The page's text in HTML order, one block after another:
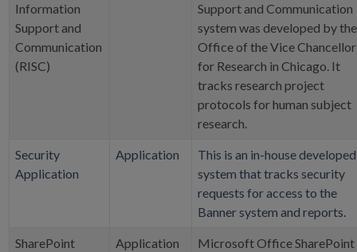
Information
Support and
Communication
(RISC)
Support and Communication
system was developed by the
Office of the Vice Chancellor
for Research in Chicago. It
tracks research project
protocols for human subject
research.
Security
Application
Application
This is an in-house developed
system that tracks security
requests for access to the
Banner system and reports.
SharePoint Application
Microsoft Office SharePoint